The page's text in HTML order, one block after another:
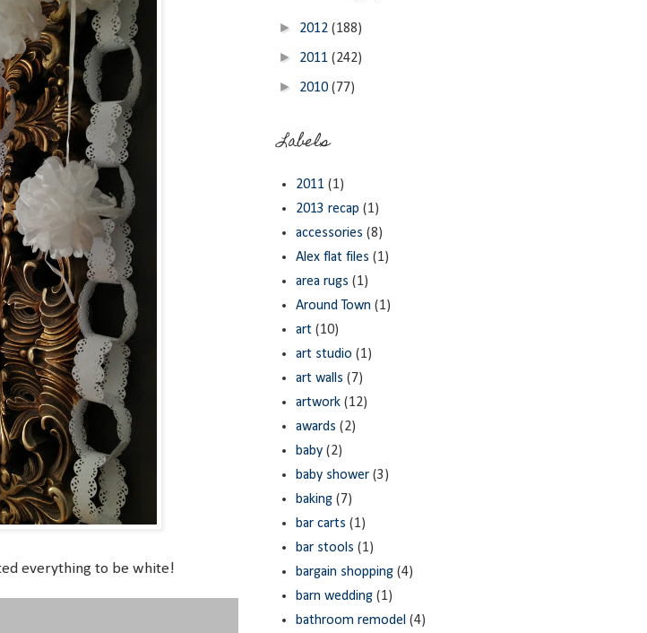
everything to be white!
► 2012 (188)
► 2011 (242)
► 2010 (77)
Labels
2011 (1)
2013 recap (1)
accessories (8)
Alex flat files (1)
area rugs (1)
Around Town (1)
art (10)
art studio (1)
art walls (7)
artwork (12)
awards (2)
baby (2)
baby shower (3)
baking (7)
bar carts (1)
bar stools (1)
bargain shopping (4)
barn wedding (1)
bathroom remodel (4)